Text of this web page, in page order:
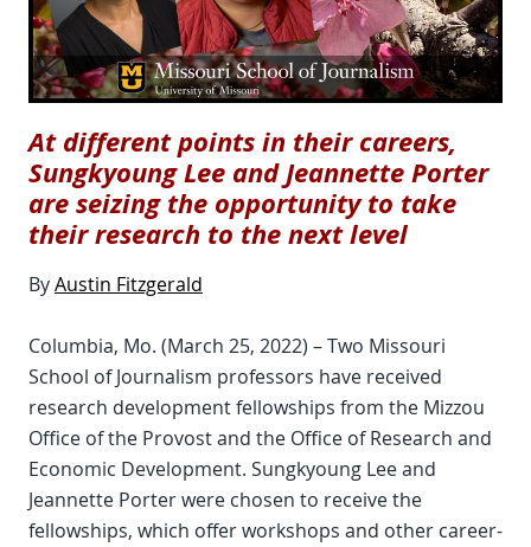
At different points in their careers,
Sungkyoung Lee and Jeannette Porter
are seizing the opportunity to take
their research to the next level
ByAustin Fitzgerald
Columbia, Mo. (March 25, 2022) – Two Missouri
School of Journalism professors have received
research development fellowships from the Mizzou
Office of the Provost and the Office of Research and
Economic Development. Sungkyoung Lee and
Jeannette Porter were chosen to receive the
fellowships, which offer workshops and other career-